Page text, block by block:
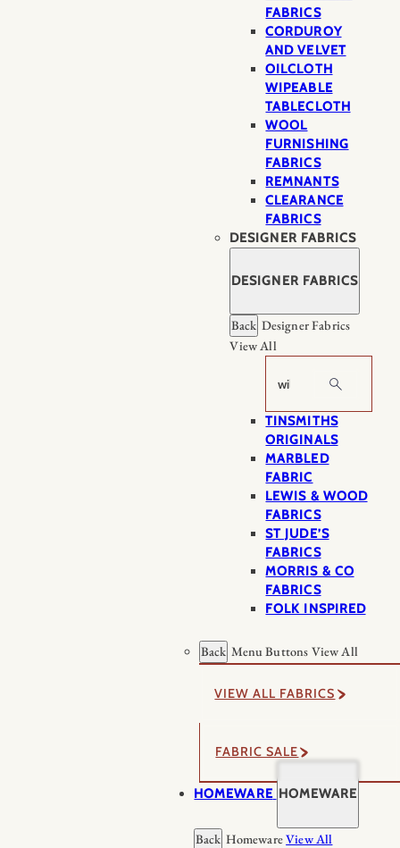
FABRICS
CORDUROY
AND VELVET
OILCLOTH
WIPEABLE
TABLECLOTH
WOOL
FURNISHING
FABRICS
REMNANTS
CLEARANCE
FABRICS
DESIGNER FABRICS
DESIGNER FABRICS
Back Designer Fabrics
View All
Search
TINSMITHS
ORIGINALS
MARBLED
FABRIC
LEWIS & WOOD
FABRICS
ST JUDE’S
FABRICS
MORRIS & CO
FABRICS
FOLK INSPIRED
Back Menu Buttons View All
VIEW ALL FABRICS
FABRIC SALE
HOMEWARE HOMEWARE
Back HomewareView All